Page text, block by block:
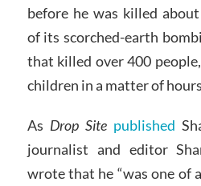
before he was killed
of its scorched-earth
that killed over 400
children in a matter of
As Drop Site published
journalist and editor
wrote that he “was one of